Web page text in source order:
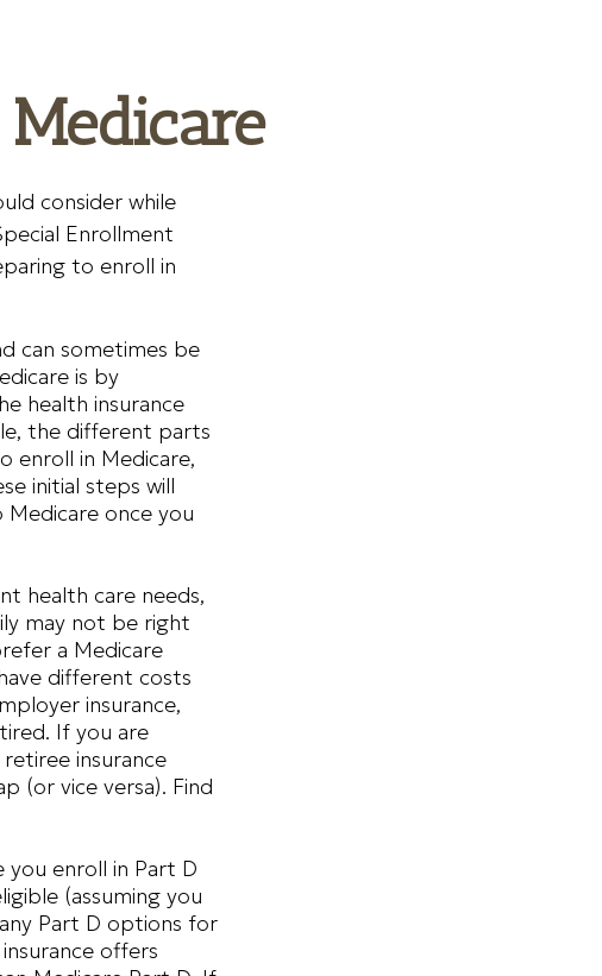
consider while
Enrollment
to enroll in
can sometimes be
is by
health insurance
the different parts
enroll in Medicare,
initial steps will
once you
health care needs,
may not be right
a Medicare
different costs
insurance,
If you are
insurance
(or vice versa). Find
you enroll in Part D
(assuming you
Part D options for
offers